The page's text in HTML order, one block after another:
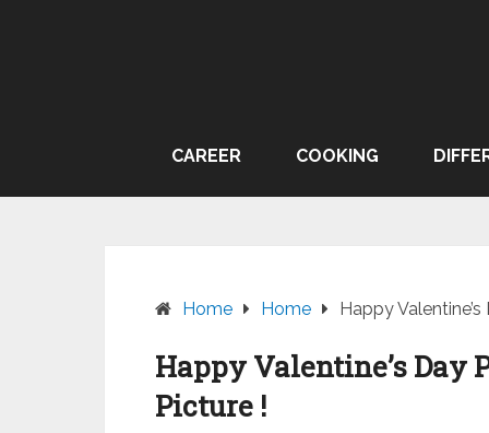
CAREER COOKING
Home Home Happy
Happy Valentine’s Day
Picture !